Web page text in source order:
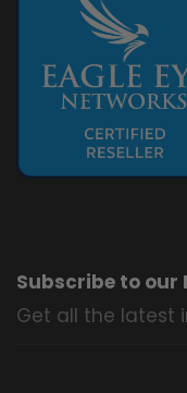
Subscribe to our
Get all the latest